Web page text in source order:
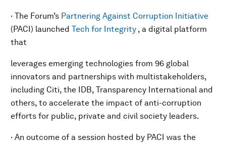
· The Forum’s Partnering Against Corruption Initiative
(PACI) launched Tech for Integrity , a digital platform
that
leverages emerging technologies from 96 global
innovators and partnerships with multistakeholders,
including Citi, the IDB, Transparency International and
others, to accelerate the impact of anti-corruption
efforts for public, private and civil society leaders.
· An outcome of a session hosted by PACI was the